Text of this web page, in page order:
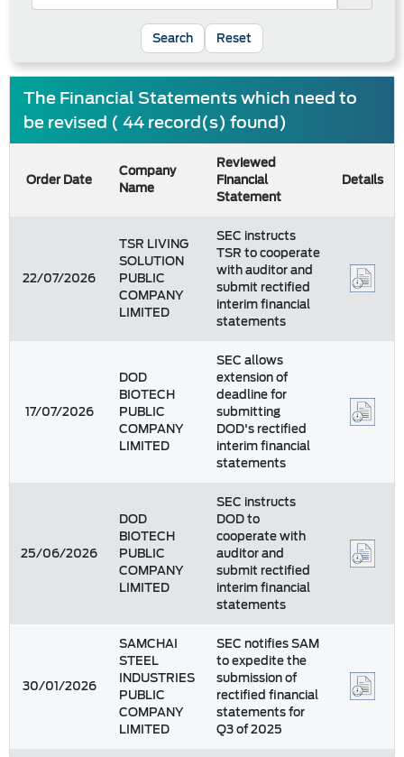
Reset
The Financial Statements which need to
be revised ( 44 record(s) found)
Order Date
Company
Name
Reviewed
Financial
Statement
Details
22/07/2026
TSR LIVING
SOLUTION
PUBLIC
COMPANY
LIMITED
SEC instructs
TSR to cooperate
with auditor and
submit rectified
interim financial
statements
17/07/2026
DOD
BIOTECH
PUBLIC
COMPANY
LIMITED
SEC allows
extension of
deadline for
submitting
DOD's rectified
interim financial
statements
25/06/2026
DOD
BIOTECH
PUBLIC
COMPANY
LIMITED
SEC instructs
DOD to
cooperate with
auditor and
submit rectified
interim financial
statements
30/01/2026
SAMCHAI
STEEL
INDUSTRIES
PUBLIC
COMPANY
LIMITED
SEC notifies SAM
to expedite the
submission of
rectified financial
statements for
Q3 of 2025